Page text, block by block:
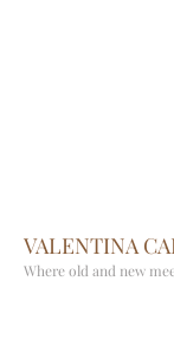
VALENTINA
Where old and new